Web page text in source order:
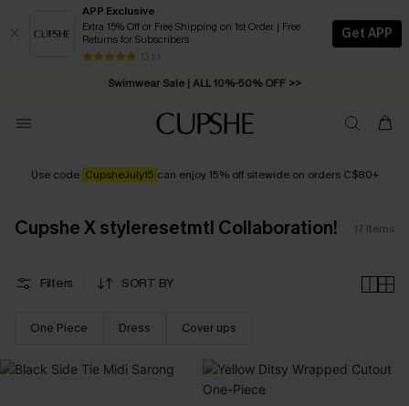
APP Exclusive
Extra 15% Off or Free Shipping on 1st Order | Free
Returns for Subscribers
13 k+
Get APP
Swimwear Sale | ALL 10%-50% OFF >>
Free Standard Shipping on Orders C$79+ >>
Use code CupsheJuly15 can enjoy 15% off sitewide on orders C$80+
Cupshe X styleresetmtl Collaboration! 17 Items
Filters SORT BY
One Piece Dress Cover ups